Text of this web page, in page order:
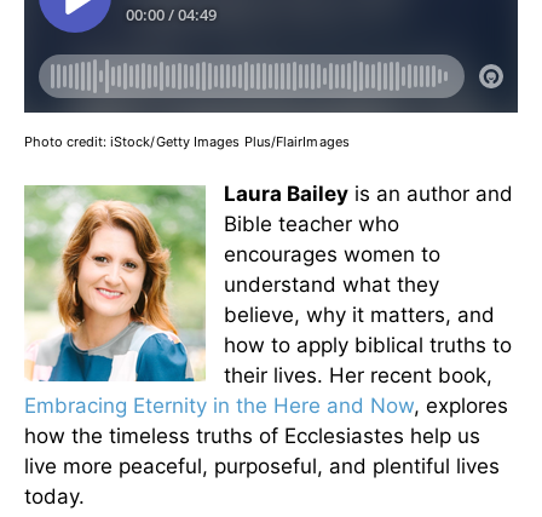
Photo credit: iStock/Getty Images Plus/FlairImages
Laura Bailey is an author and
Bible teacher who
encourages women to
understand what they
believe, why it matters, and
how to apply biblical truths to
their lives. Her recent book,
Embracing Eternity in the Here and Now, explores
how the timeless truths of Ecclesiastes help us
live more peaceful, purposeful, and plentiful lives
today.